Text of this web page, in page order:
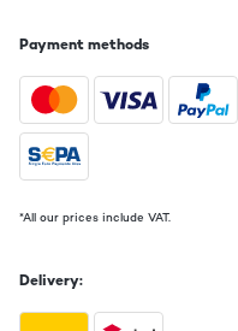
wofür ich das gerät
Amazon-Benutzer
Payment methods
*All our prices include VAT.
Delivery: